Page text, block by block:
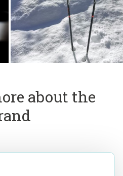
about the